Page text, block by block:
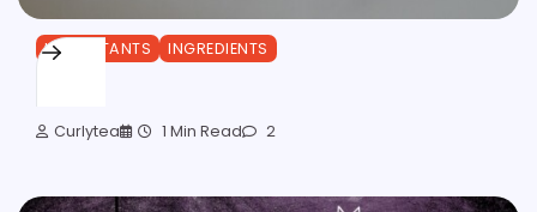
HUMECTANTS INGREDIENTS
Curlytea 1 Min Read 2